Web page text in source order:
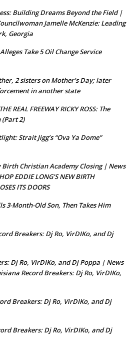
Building Dreams Beyond the Field |
Jamelle McKenzie: Leading
Georgia
Take 5 Oil Change Service
2 sisters on Mother’s Day; later
in another state
REAL FREEWAY RICKY ROSS: The
2)
Strait Jigg’s “Ova Ya Dome”
Birth Christian Academy Closing | News
EDDIE LONG’S NEW BIRTH
ITS DOORS
3-Month-Old Son, Then Takes Him
Breakers: Dj Ro, VirDIKo, and Dj
Dj Ro, VirDIKo, and Dj Poppa | News
Record Breakers: Dj Ro, VirDIKo,
Breakers: Dj Ro, VirDIKo, and Dj
Breakers: Dj Ro, VirDIKo, and Dj